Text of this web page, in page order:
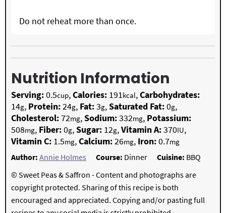
Do not reheat more than once.
Nutrition Information
Serving:0.5cup,Calories: 191kcal,Carbohydrates:
14g, Protein:24g, Fat:3g,Saturated Fat:0g,
Cholesterol:72mg,Sodium:332mg, Potassium:
508mg, Fiber:0g,Sugar: 12g,Vitamin A:370IU,
Vitamin C: 1.5mg,Calcium:26mg, Iron:0.7mg
Author: Annie Holmes Course: Dinner Cuisine: BBQ
© Sweet Peas & Saffron - Content and photographs are
copyright protected. Sharing of this recipe is both
encouraged and appreciated. Copying and/or pasting full